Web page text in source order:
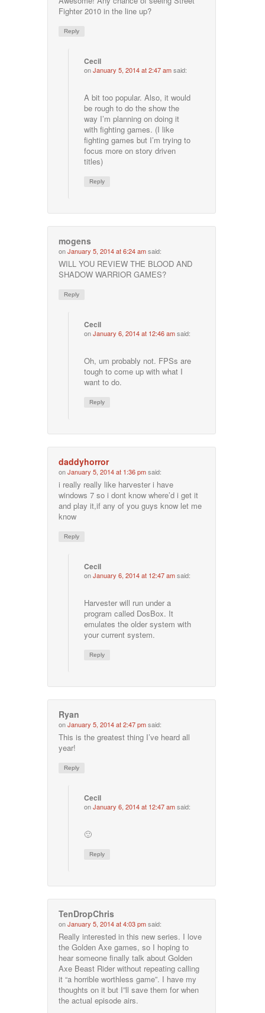
Fighter 2010 in the line up?
Reply
Cecil
onJanuary 5, 2014 at 2:47 amsaid:
A bit too popular. Also, it would
be rough to do the show the
way I’m planning on doing it
with fighting games. (I like
fighting games but I’m trying to
focus more on story driven
titles)
Reply
mogens
onJanuary 5, 2014 at 6:24 amsaid:
WILL YOU REVIEW THE BLOOD AND
SHADOW WARRIOR GAMES?
Reply
Cecil
onJanuary 6, 2014 at 12:46 amsaid:
Oh, um probably not. FPSs are
tough to come up with what I
want to do.
Reply
daddyhorror
onJanuary 5, 2014 at 1:36 pmsaid:
i really really like harvester i have
windows 7 so i dont know where’d i get it
and play it,if any of you guys know let me
know
Reply
Cecil
onJanuary 6, 2014 at 12:47 amsaid:
Harvester will run under a
program called DosBox. It
emulates the older system with
your current system.
Reply
Ryan
onJanuary 5, 2014 at 2:47 pmsaid:
This is the greatest thing I’ve heard all
year!
Reply
Cecil
onJanuary 6, 2014 at 12:47 amsaid:
🙂
Reply
TenDropChris
onJanuary 5, 2014 at 4:03 pmsaid:
Really interested in this new series. I love
the Golden Axe games, so I hoping to
hear someone finally talk about Golden
Axe Beast Rider without repeating calling
it “a horrible worthless game”. I have my
thoughts on it but I”ll save them for when
the actual episode airs.